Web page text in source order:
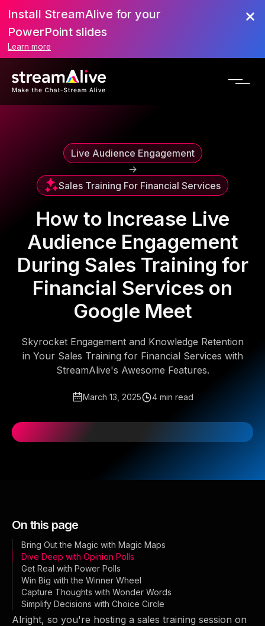
Scroll to Top
Install StreamAlive for your
PowerPoint slides
Learn more
Live Audience Engagement
->
Sales Training For Financial Services
How to Increase Live
Audience Engagement
During Sales Training for
Financial Services on
Google Meet
Skyrocket Engagement and Knowledge Retention
in Your Sales Training for Financial Services with
StreamAlive's Awesome Features.
March 13, 2025 4 min read
On this page
Bring Out the Magic with Magic Maps
Dive Deep with Opinion Polls
Get Real with Power Polls
Win Big with the Winner Wheel
Capture Thoughts with Wonder Words
Simplify Decisions with Choice Circle
Alright, so you're hosting a sales training session on